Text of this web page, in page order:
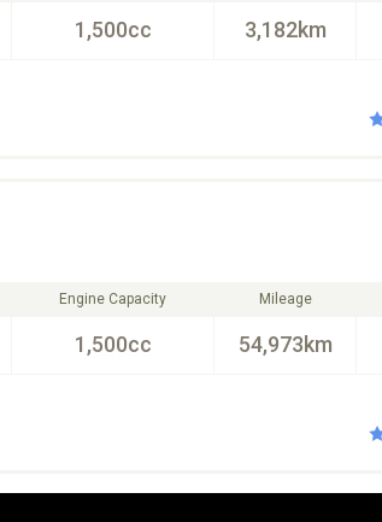
1,500cc 3,182km
Engine Capacity
1,500cc
Mileage
54,973km